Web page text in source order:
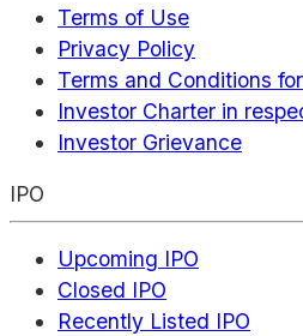
Terms of Use
Privacy Policy
Terms and Conditions
Investor Charter in
Investor Grievance
IPO
Upcoming IPO
Closed IPO
Recently Listed IPO